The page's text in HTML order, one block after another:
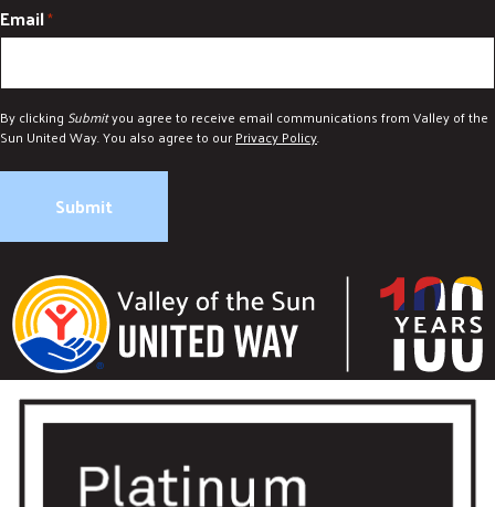
Email*
By clicking Submityou agree to receive email communications from Valley of the
Sun United Way. You also agree to ourPrivacy Policy.